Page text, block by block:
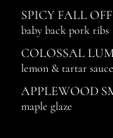
SPICY FALL
baby back pork ribs
COLOSSAL
lemon & tartar sauce
APPLEWOOD
maple glaze